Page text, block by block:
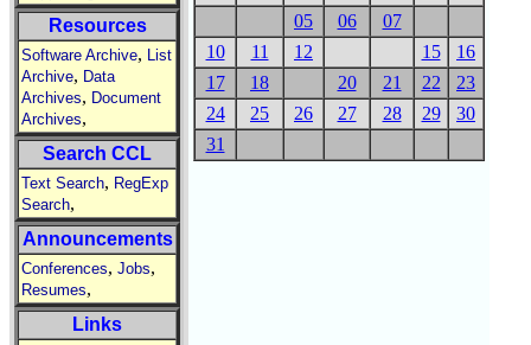
Resources
Software Archive, List
Archive, Data
Archives, Document
Archives,
Search CCL
Text Search, RegExp
Search,
Announcements
Conferences, Jobs,
Resumes,
Links
05
06
07
10
11 12 15
16
17
18 20 21 22
23
24
25 26 27 28 29
30
31